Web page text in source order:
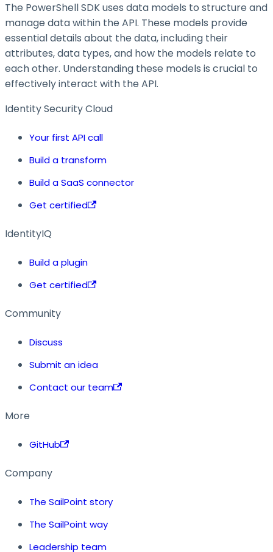
The PowerShell SDK uses data models to structure and
manage data within the API. These models provide
essential details about the data, including their
attributes, data types, and how the models relate to
each other. Understanding these models is crucial to
effectively interact with the API.
Identity Security Cloud
Your first API call
Build a transform
Build a SaaS connector
Get certified
IdentityIQ
Build a plugin
Get certified
Community
Discuss
Submit an idea
Contact our team
More
GitHub
Company
The SailPoint story
The SailPoint way
Leadership team